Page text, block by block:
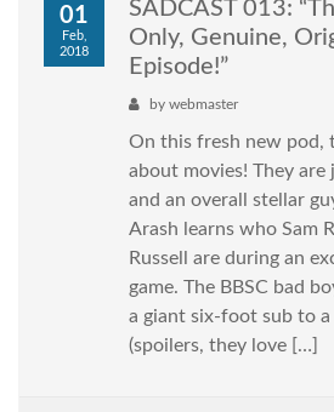
01
Feb,
2018
SADCAST 013:
Only, Genuine,
Episode!”
by webmaster
On this fresh new pod,
about movies! They are
and an overall stellar
Arash learns who Sam
Russell are during an
game. The BBSC bad
a giant six-foot sub to
(spoilers, they love […]